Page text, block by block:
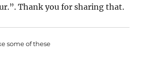
Thank you for sharing that.
some of these